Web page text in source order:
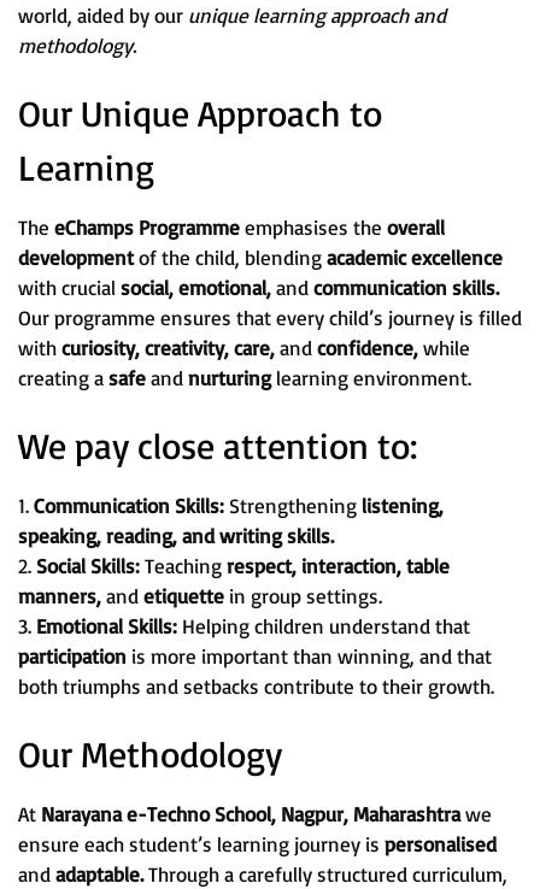
world, aided by our unique learning approach and
methodology.
Our Unique Approach to
Learning
The eChamps Programmeemphasises the overall
developmentof the child, blendingacademic excellence
with crucialsocial, emotional,andcommunication skills.
Our programme ensures that every child’s journey is filled
withcuriosity, creativity, care,andconfidence,while
creating asafeandnurturinglearning environment.
We pay close attention to:
1.Communication Skills: Strengthening listening,
speaking, reading, and writing skills.
2. Social Skills:Teachingrespect, interaction, table
manners,andetiquette in group settings.
3. Emotional Skills: Helping children understand that
participation is more important than winning, and that
both triumphs and setbacks contribute to their growth.
Our Methodology
At Narayana e-Techno School, Nagpur, Maharashtrawe
ensure each student’s learning journey is personalised
andadaptable.Through a carefully structured curriculum,